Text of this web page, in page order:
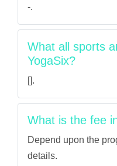
-.
What all sports
YogaSix?
[].
What is the fee
Depend upon the
details.